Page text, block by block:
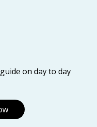
on day to day